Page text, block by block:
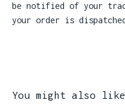
be notified of your
your order is
You might also like